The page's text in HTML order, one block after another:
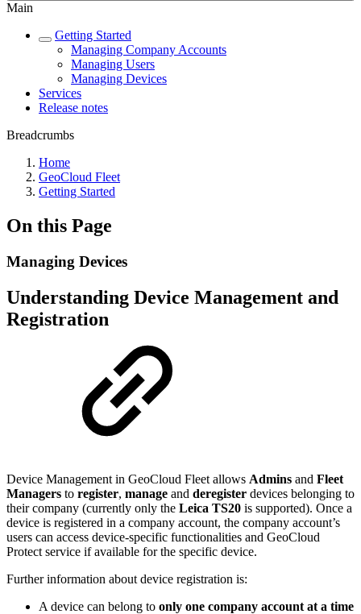
Main
Getting Started
Managing Company Accounts
Managing Users
Managing Devices
Services
Release notes
Breadcrumbs
Home
GeoCloud Fleet
Getting Started
On this Page
Managing Devices
Understanding Device Management and
Registration
Device Management in GeoCloud Fleet allows Admins and Fleet
Managers to register, manage and deregister devices belonging to
their company (currently only the Leica TS20 is supported). Once a
device is registered in a company account, the company account’s
users can access device-specific functionalities and GeoCloud
Protect service if available for the specific device.
Further information about device registration is:
A device can belong to only one company account at a time